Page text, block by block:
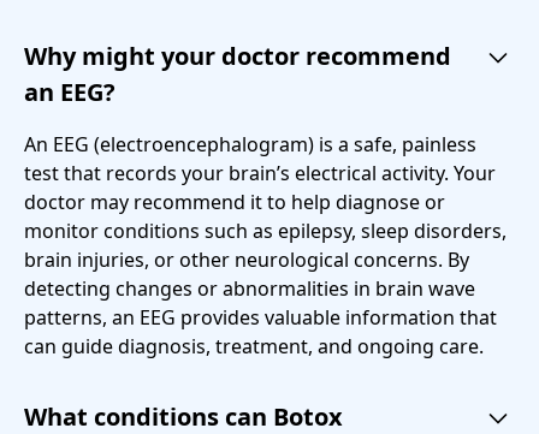
Why might your doctor recommend
an EEG?
An EEG (electroencephalogram) is a safe, painless
test that records your brain’s electrical activity. Your
doctor may recommend it to help diagnose or
monitor conditions such as epilepsy, sleep disorders,
brain injuries, or other neurological concerns. By
detecting changes or abnormalities in brain wave
patterns, an EEG provides valuable information that
can guide diagnosis, treatment, and ongoing care.
What conditions can Botox